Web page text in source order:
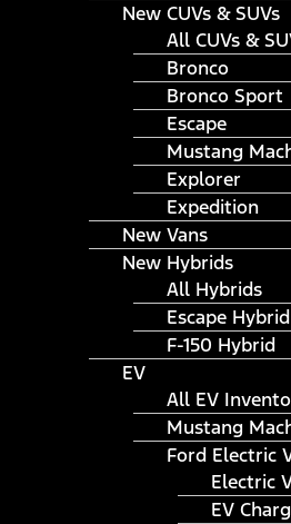
New CUVs & SUVs
All CUVs &
Bronco
Bronco Sport
Escape
Mustang
Explorer
Expedition
New Vans
New Hybrids
All Hybrids
Escape Hybrid
F-150 Hybrid
EV
All EV
Mustang
Ford Electric
Electric
EV